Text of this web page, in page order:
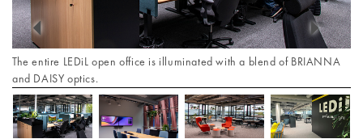
The entire LEDiL open office is illuminated with a blend of BRIANNA
and DAISY optics.